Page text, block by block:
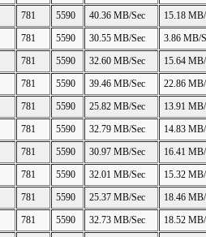
781 5590 40.36 MB/Sec
15.18
781 5590 30.55 MB/Sec
3.86 MB/
781 5590 32.60 MB/Sec
15.64
781 5590 39.46 MB/Sec
22.86
781 5590 25.82 MB/Sec 13.91
781 5590 32.79 MB/Sec
14.83
781 5590 30.97 MB/Sec
16.41
781 5590 32.01 MB/Sec 15.32
781 5590 25.37 MB/Sec 18.46
781 5590 32.73 MB/Sec 18.52